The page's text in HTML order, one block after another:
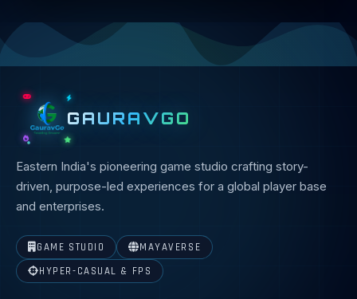
GAURAVGO
Eastern India's pioneering game studio crafting story-
driven, purpose-led experiences for a global player base
and enterprises.
GAME STUDIO
MAYAVERSE
HYPER-CASUAL & FPS